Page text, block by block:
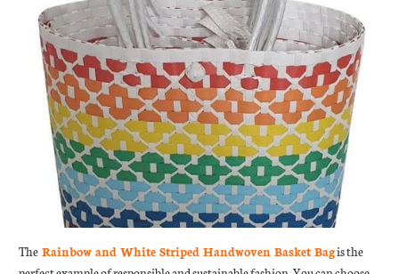
TheRainbow and White Striped Handwoven Basket Bagis the